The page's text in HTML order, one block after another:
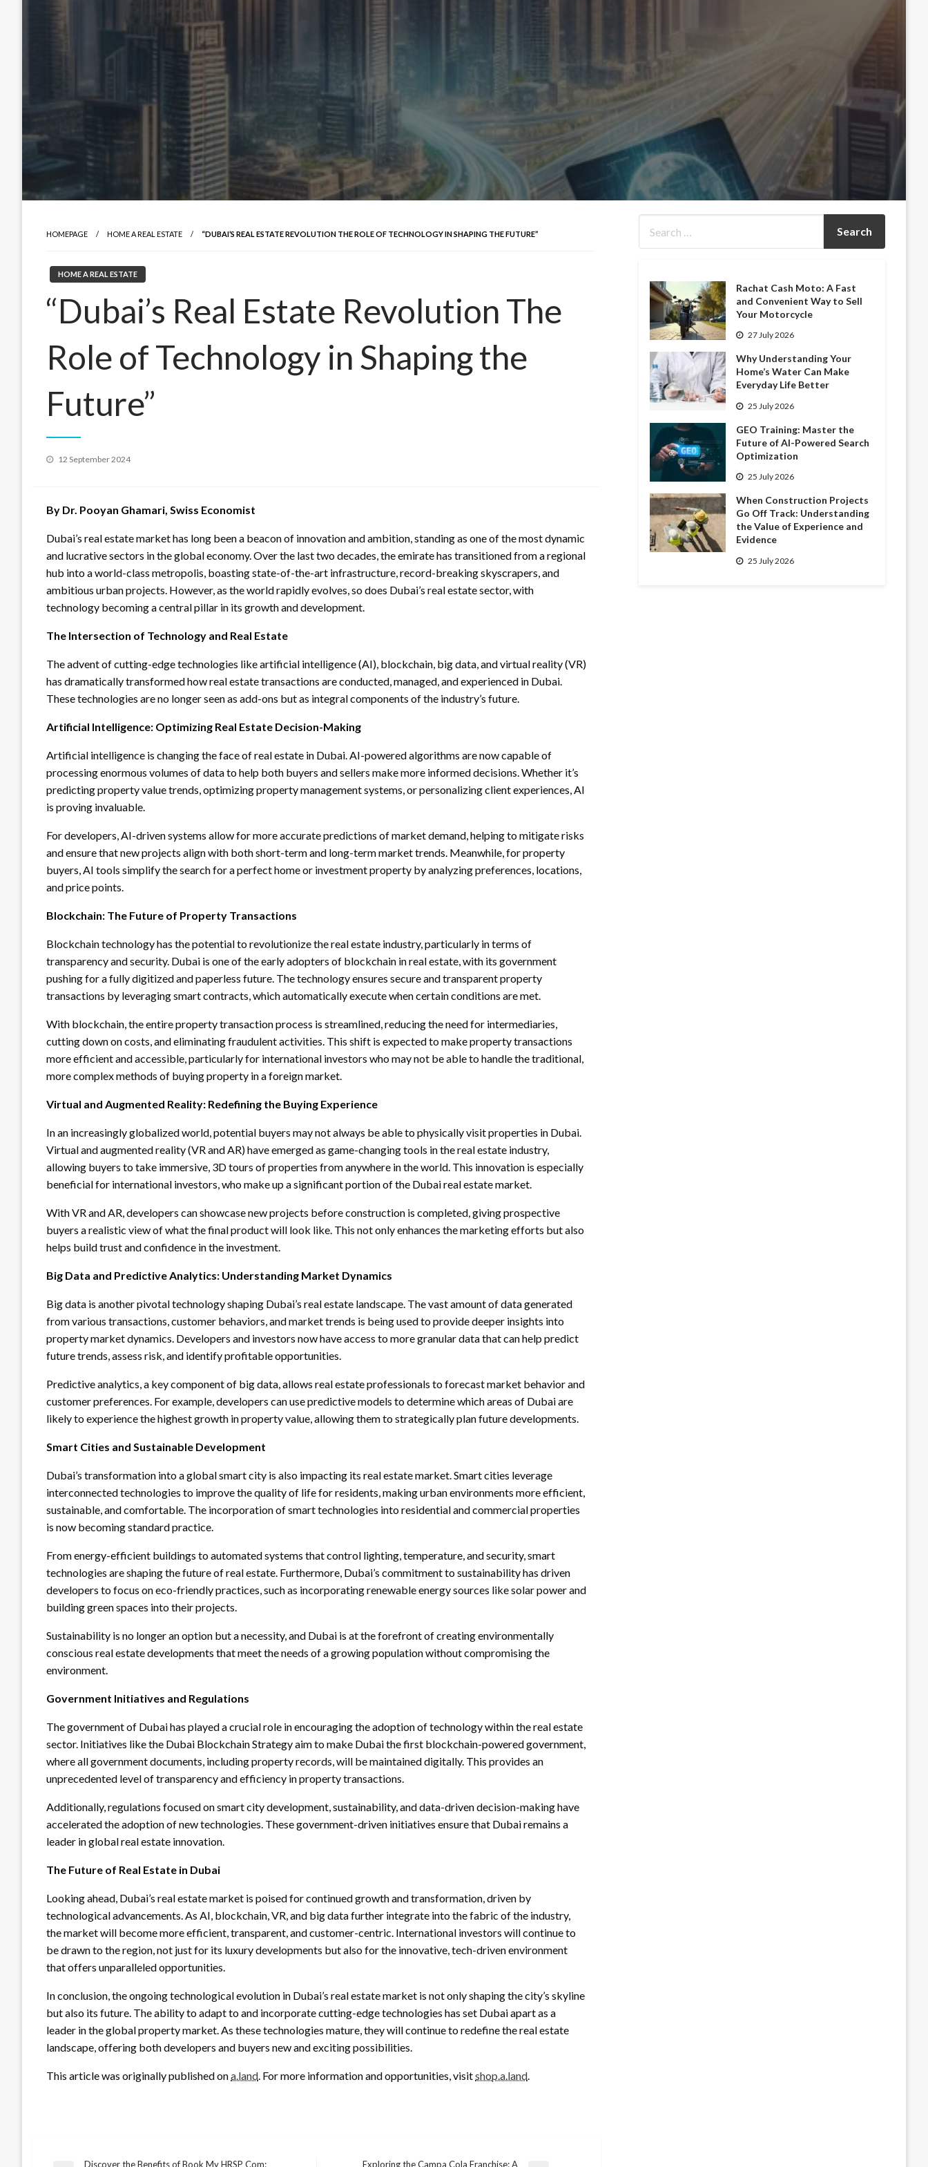
HOMEPAGE HOME A REAL ESTATE “DUBAI’S REAL ESTATE REVOLUTION THE ROLE OF TECHNOLOGY IN SHAPING THE FUTURE”
HOME A REAL ESTATE
“Dubai’s Real Estate Revolution The
Role of Technology in Shaping the
Future”
Posted
12 September 2024
By Dr. Pooyan Ghamari, Swiss Economist
Dubai’s real estate market has long been a beacon of innovation and ambition, standing as one of the most dynamic
and lucrative sectors in the global economy. Over the last two decades, the emirate has transitioned from a regional
hub into a world-class metropolis, boasting state-of-the-art infrastructure, record-breaking skyscrapers, and
ambitious urban projects. However, as the world rapidly evolves, so does Dubai’s real estate sector, with
technology becoming a central pillar in its growth and development.
The Intersection of Technology and Real Estate
The advent of cutting-edge technologies like artificial intelligence (AI), blockchain, big data, and virtual reality (VR)
has dramatically transformed how real estate transactions are conducted, managed, and experienced in Dubai.
These technologies are no longer seen as add-ons but as integral components of the industry’s future.
Artificial Intelligence: Optimizing Real Estate Decision-Making
Artificial intelligence is changing the face of real estate in Dubai. AI-powered algorithms are now capable of
processing enormous volumes of data to help both buyers and sellers make more informed decisions. Whether it’s
predicting property value trends, optimizing property management systems, or personalizing client experiences, AI
is proving invaluable.
For developers, AI-driven systems allow for more accurate predictions of market demand, helping to mitigate risks
and ensure that new projects align with both short-term and long-term market trends. Meanwhile, for property
buyers, AI tools simplify the search for a perfect home or investment property by analyzing preferences, locations,
and price points.
Blockchain: The Future of Property Transactions
Blockchain technology has the potential to revolutionize the real estate industry, particularly in terms of
transparency and security. Dubai is one of the early adopters of blockchain in real estate, with its government
pushing for a fully digitized and paperless future. The technology ensures secure and transparent property
transactions by leveraging smart contracts, which automatically execute when certain conditions are met.
With blockchain, the entire property transaction process is streamlined, reducing the need for intermediaries,
cutting down on costs, and eliminating fraudulent activities. This shift is expected to make property transactions
more efficient and accessible, particularly for international investors who may not be able to handle the traditional,
more complex methods of buying property in a foreign market.
Virtual and Augmented Reality: Redefining the Buying Experience
In an increasingly globalized world, potential buyers may not always be able to physically visit properties in Dubai.
Virtual and augmented reality (VR and AR) have emerged as game-changing tools in the real estate industry,
allowing buyers to take immersive, 3D tours of properties from anywhere in the world. This innovation is especially
beneficial for international investors, who make up a significant portion of the Dubai real estate market.
With VR and AR, developers can showcase new projects before construction is completed, giving prospective
buyers a realistic view of what the final product will look like. This not only enhances the marketing efforts but also
helps build trust and confidence in the investment.
Big Data and Predictive Analytics: Understanding Market Dynamics
Big data is another pivotal technology shaping Dubai’s real estate landscape. The vast amount of data generated
from various transactions, customer behaviors, and market trends is being used to provide deeper insights into
property market dynamics. Developers and investors now have access to more granular data that can help predict
future trends, assess risk, and identify profitable opportunities.
Predictive analytics, a key component of big data, allows real estate professionals to forecast market behavior and
customer preferences. For example, developers can use predictive models to determine which areas of Dubai are
likely to experience the highest growth in property value, allowing them to strategically plan future developments.
Smart Cities and Sustainable Development
Dubai’s transformation into a global smart city is also impacting its real estate market. Smart cities leverage
interconnected technologies to improve the quality of life for residents, making urban environments more efficient,
sustainable, and comfortable. The incorporation of smart technologies into residential and commercial properties
is now becoming standard practice.
From energy-efficient buildings to automated systems that control lighting, temperature, and security, smart
technologies are shaping the future of real estate. Furthermore, Dubai’s commitment to sustainability has driven
developers to focus on eco-friendly practices, such as incorporating renewable energy sources like solar power and
building green spaces into their projects.
Sustainability is no longer an option but a necessity, and Dubai is at the forefront of creating environmentally
conscious real estate developments that meet the needs of a growing population without compromising the
environment.
Government Initiatives and Regulations
The government of Dubai has played a crucial role in encouraging the adoption of technology within the real estate
sector. Initiatives like the Dubai Blockchain Strategy aim to make Dubai the first blockchain-powered government,
where all government documents, including property records, will be maintained digitally. This provides an
unprecedented level of transparency and efficiency in property transactions.
Additionally, regulations focused on smart city development, sustainability, and data-driven decision-making have
accelerated the adoption of new technologies. These government-driven initiatives ensure that Dubai remains a
leader in global real estate innovation.
The Future of Real Estate in Dubai
Looking ahead, Dubai’s real estate market is poised for continued growth and transformation, driven by
technological advancements. As AI, blockchain, VR, and big data further integrate into the fabric of the industry,
the market will become more efficient, transparent, and customer-centric. International investors will continue to
be drawn to the region, not just for its luxury developments but also for the innovative, tech-driven environment
that offers unparalleled opportunities.
In conclusion, the ongoing technological evolution in Dubai’s real estate market is not only shaping the city’s skyline
but also its future. The ability to adapt to and incorporate cutting-edge technologies has set Dubai apart as a
leader in the global property market. As these technologies mature, they will continue to redefine the real estate
landscape, offering both developers and buyers new and exciting possibilities.
This article was originally published ona.land. For more information and opportunities, visitshop.a.land.
Discover the Benefits of Book My HRSP Com: Exploring the Campa Cola Franchise: A
Rachat Cash Moto: A Fast
and Convenient Way to Sell
Your Motorcycle
27 July 2026
Why Understanding Your
Home’s Water Can Make
Everyday Life Better
25 July 2026
GEO Training: Master the
Future of AI-Powered Search
Optimization
25 July 2026
When Construction Projects
Go Off Track: Understanding
the Value of Experience and
Evidence
25 July 2026